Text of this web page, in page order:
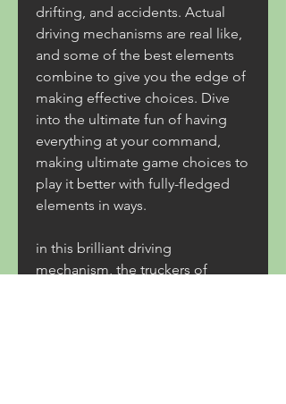
drifting, and accidents. Actual
driving mechanisms are real like,
and some of the best elements
combine to give you the edge of
making effective choices. Dive
into the ultimate fun of having
everything at your command,
making ultimate game choices to
play it better with fully-fledged
elements in ways.
in this brilliant driving
mechanism, the truckers of